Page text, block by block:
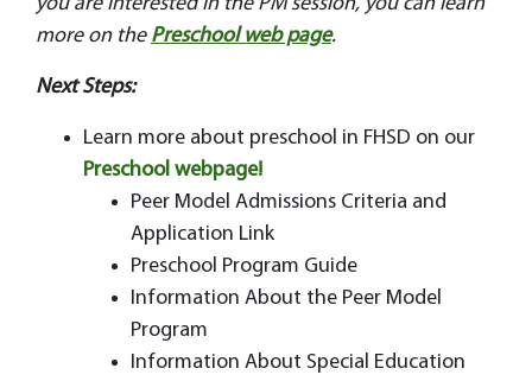
more on the Preschool web page.
Next Steps:
Learn more about preschool in FHSD on our
Preschool webpage!
Peer Model Admissions Criteria and
Application Link
Preschool Program Guide
Information About the Peer Model
Program
Information About Special Education